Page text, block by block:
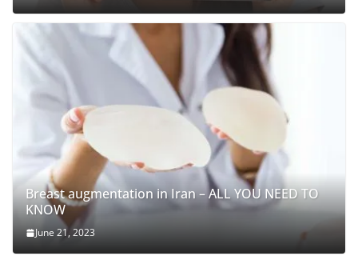
Breast augmentation in Iran – ALL YOU NEED TO
KNOW
June 21, 2023